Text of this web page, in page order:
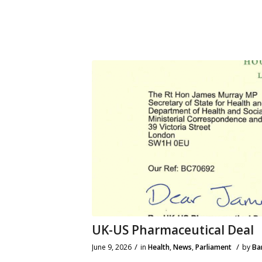
UK-US Pharmaceutical Deal
June 9, 2026 / in Health,News,Parliament / by